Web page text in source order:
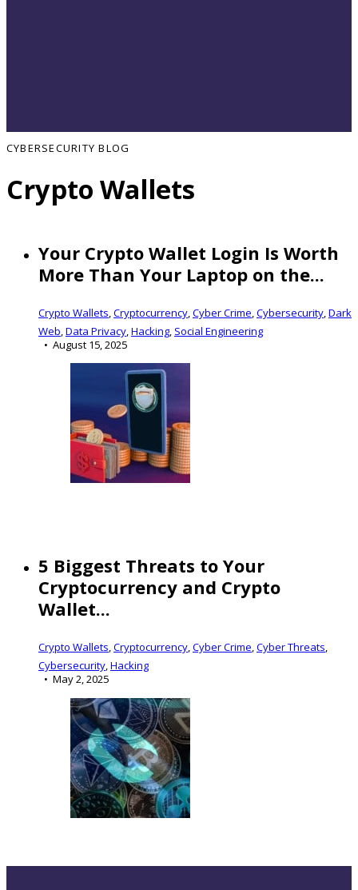
CYBERSECURITY BLOG
Crypto Wallets
Your Crypto Wallet Login Is Worth
More Than Your Laptop on the...
Crypto Wallets,Cryptocurrency,Cyber Crime,Cybersecurity,Dark
Web,Data Privacy,Hacking, Social Engineering
August 15, 2025
5 Biggest Threats to Your
Cryptocurrency and Crypto
Wallet...
Crypto Wallets,Cryptocurrency,Cyber Crime,Cyber Threats,
Cybersecurity,Hacking
May 2, 2025